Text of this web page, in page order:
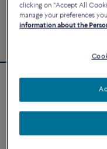
Force 10 ring
clicking on "Accept All
manage your preferences
information about the